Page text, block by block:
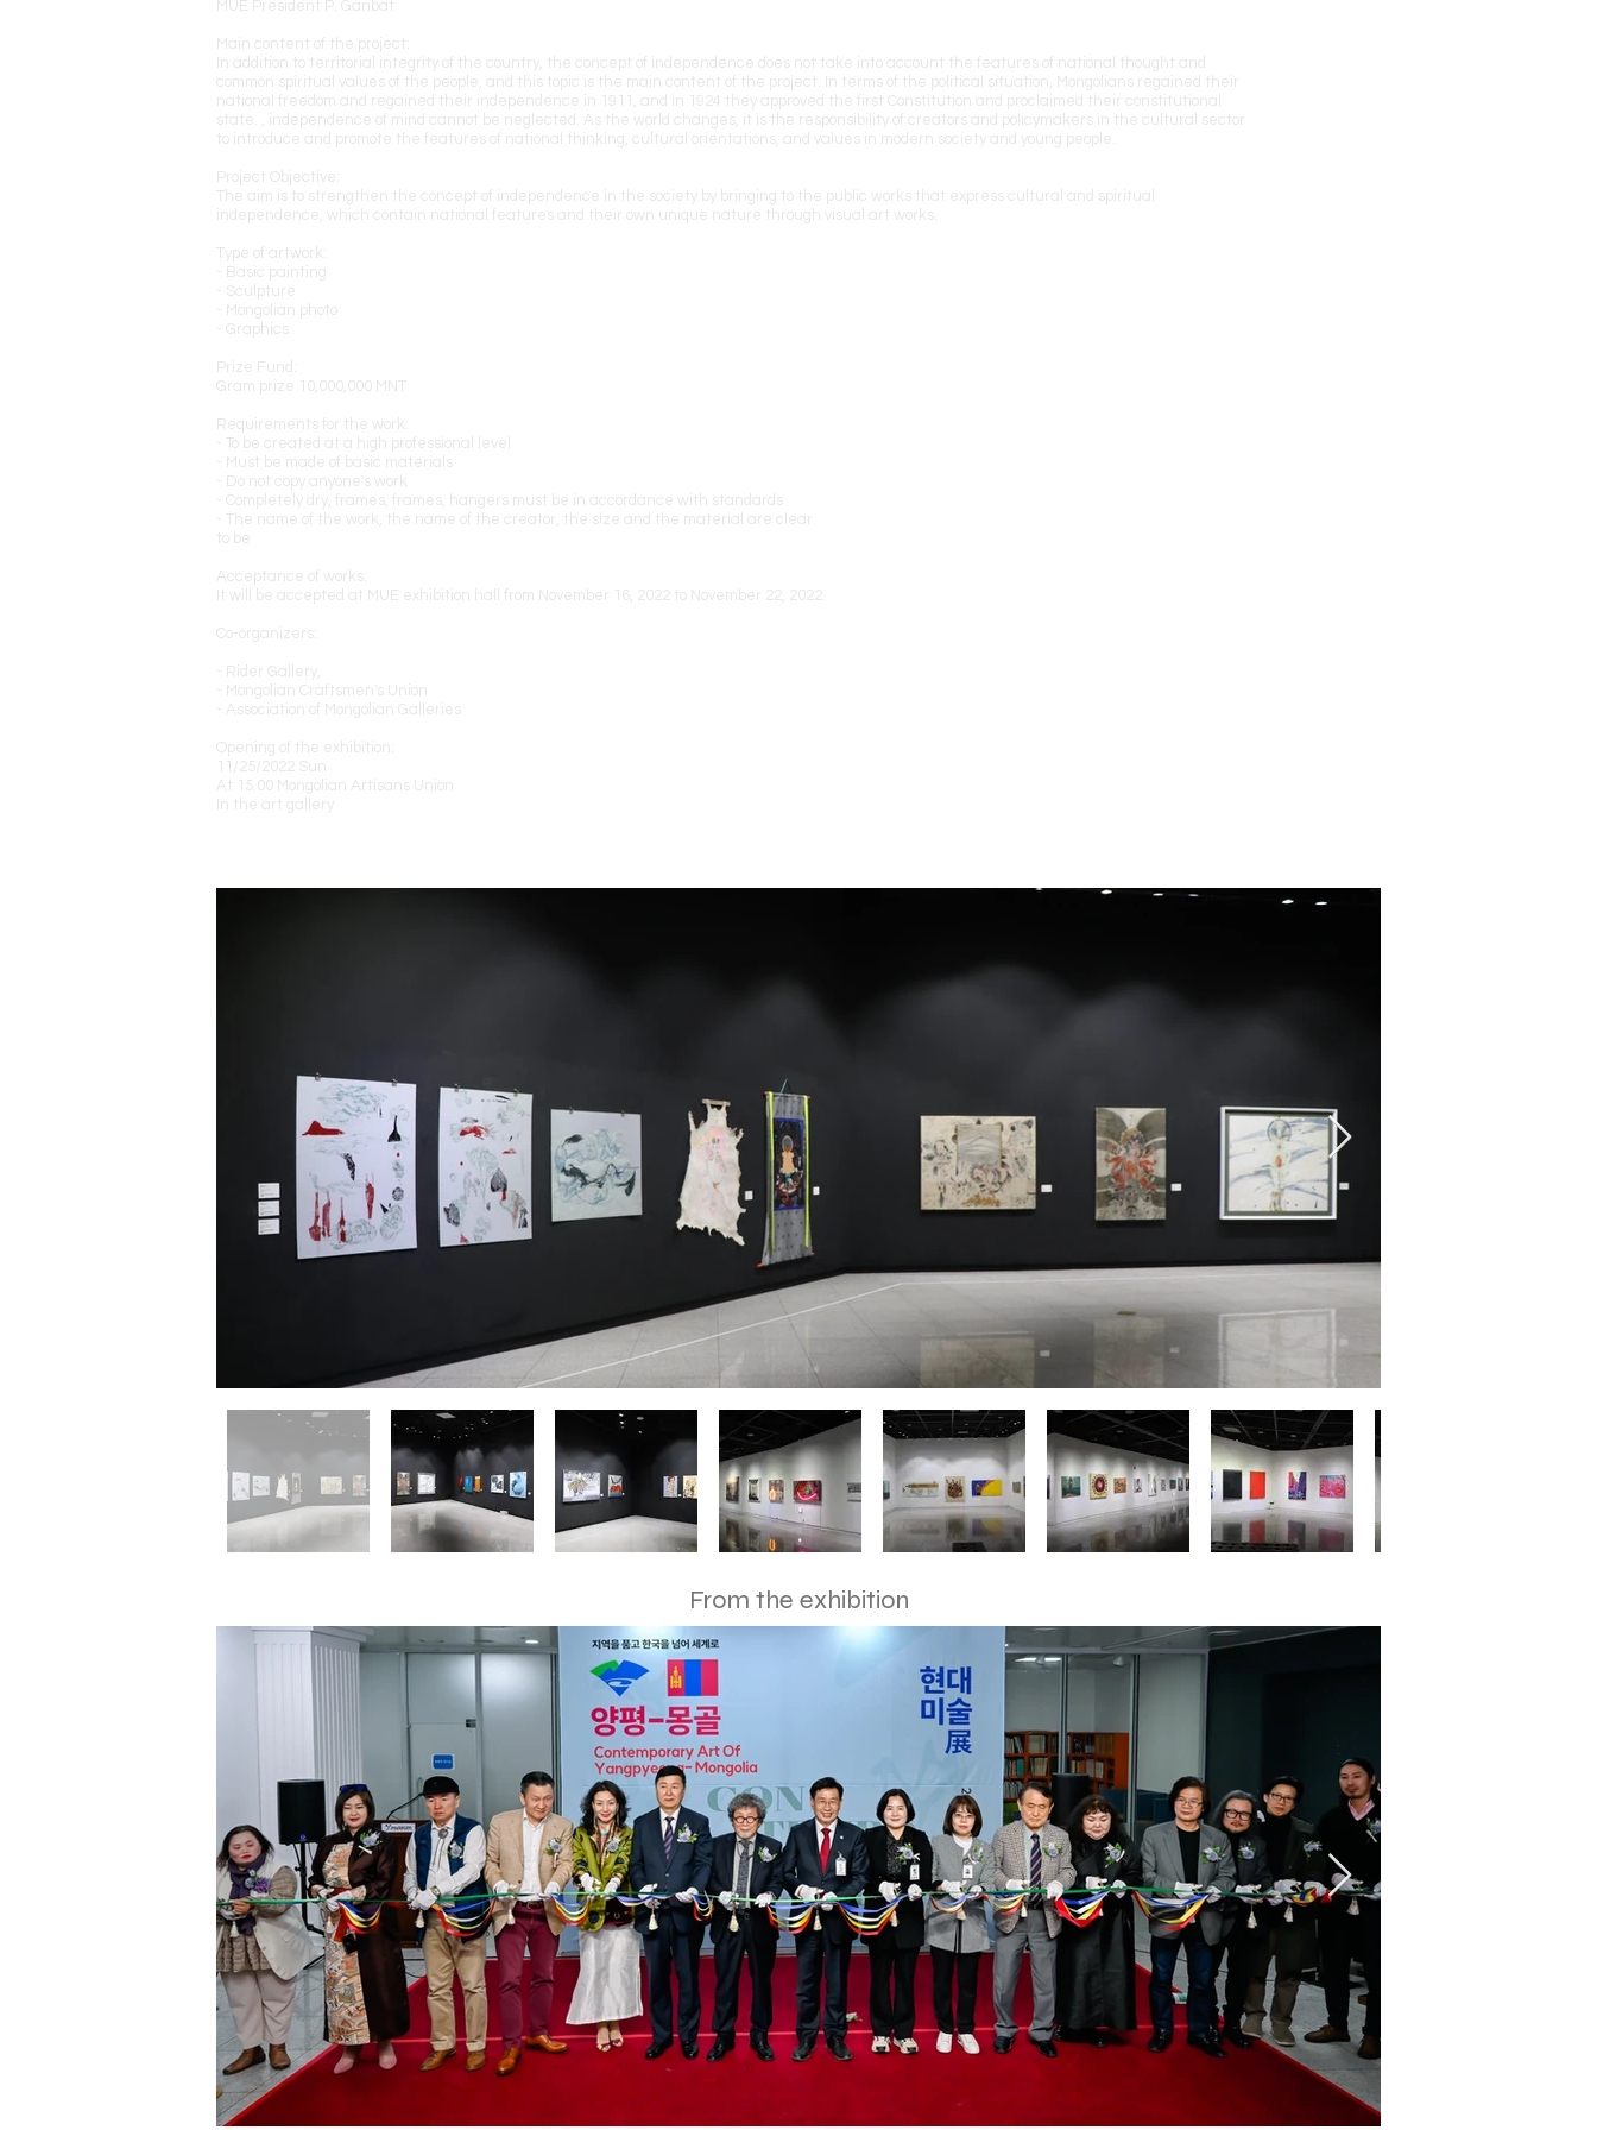
MUE President P. Ganbat
Main content of the project:
In addition to territorial integrity of the country, the concept of independence does not take into account the features of national thought and
common spiritual values of the people, and this topic is the main content of the project. In terms of the political situation, Mongolians regained their
national freedom and regained their independence in 1911, and in 1924 they approved the first Constitution and proclaimed their constitutional
state. , independence of mind cannot be neglected. As the world changes, it is the responsibility of creators and policymakers in the cultural sector
to introduce and promote the features of national thinking, cultural orientations, and values in modern society and young people.
Project Objective:
The aim is to strengthen the concept of independence in the society by bringing to the public works that express cultural and spiritual
independence, which contain national features and their own unique nature through visual art works.
Type of artwork:
- Basic painting
- Sculpture
- Mongolian photo
- Graphics
Prize Fund:
Gram prize 10,000,000 MNT
Requirements for the work:
- To be created at a high professional level
- Must be made of basic materials
- Do not copy anyone's work
- Completely dry, frames, frames, hangers must be in accordance with standards
- The name of the work, the name of the creator, the size and the material are clear
to be
Acceptance of works:
It will be accepted at MUE exhibition hall from November 16, 2022 to November 22, 2022.
Co-organizers:
- Rider Gallery,
- Mongolian Craftsmen's Union
- Association of Mongolian Galleries
Opening of the exhibition:
11/25/2022 Sun
At 15.00 Mongolian Artisans Union
In the art gallery
From the exhibition